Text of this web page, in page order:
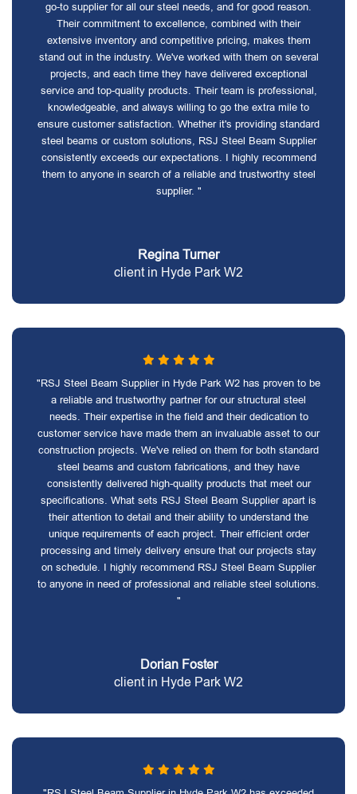
go-to supplier for all our steel needs, and for good reason.
Their commitment to excellence, combined with their
extensive inventory and competitive pricing, makes them
stand out in the industry. We've worked with them on several
projects, and each time they have delivered exceptional
service and top-quality products. Their team is professional,
knowledgeable, and always willing to go the extra mile to
ensure customer satisfaction. Whether it's providing standard
steel beams or custom solutions, RSJ Steel Beam Supplier
consistently exceeds our expectations. I highly recommend
them to anyone in search of a reliable and trustworthy steel
supplier. "
Regina Turner
client in Hyde Park W2
"RSJ Steel Beam Supplier in Hyde Park W2 has proven to be
a reliable and trustworthy partner for our structural steel
needs. Their expertise in the field and their dedication to
customer service have made them an invaluable asset to our
construction projects. We've relied on them for both standard
steel beams and custom fabrications, and they have
consistently delivered high-quality products that meet our
specifications. What sets RSJ Steel Beam Supplier apart is
their attention to detail and their ability to understand the
unique requirements of each project. Their efficient order
processing and timely delivery ensure that our projects stay
on schedule. I highly recommend RSJ Steel Beam Supplier
to anyone in need of professional and reliable steel solutions.
"
Dorian Foster
client in Hyde Park W2